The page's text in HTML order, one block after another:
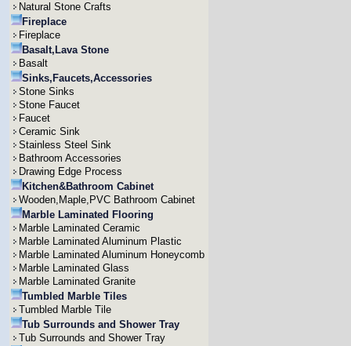
Natural Stone Crafts
Fireplace
Fireplace
Basalt,Lava Stone
Basalt
Sinks,Faucets,Accessories
Stone Sinks
Stone Faucet
Faucet
Ceramic Sink
Stainless Steel Sink
Bathroom Accessories
Drawing Edge Process
Kitchen&Bathroom Cabinet
Wooden,Maple,PVC Bathroom Cabinet
Marble Laminated Flooring
Marble Laminated Ceramic
Marble Laminated Aluminum Plastic
Marble Laminated Aluminum Honeycomb
Marble Laminated Glass
Marble Laminated Granite
Tumbled Marble Tiles
Tumbled Marble Tile
Tub Surrounds and Shower Tray
Tub Surrounds and Shower Tray